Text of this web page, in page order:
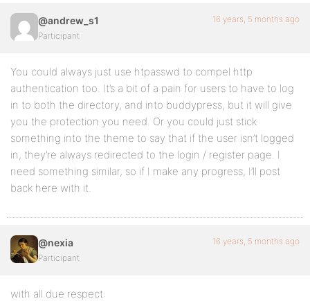
@andrew_s1
Participant
16 years, 5 months ago
You could always just use htpasswd to compel http
authentication too. It’s a bit of a pain for users to have to log
in to both the directory, and into buddypress, but it will give
you the protection you need. Or you could just stick
something into the theme to say that if the user isn’t logged
in, they’re always redirected to the login / register page. I
need something similar, so if I make any progress, I’ll post
back here with it.
@nexia
Participant
16 years, 5 months ago
with all due respect: